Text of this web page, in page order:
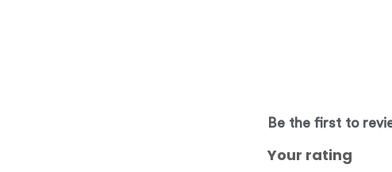
Be the first to
Your rating